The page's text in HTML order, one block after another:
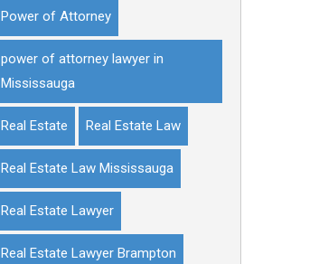
Power of Attorney
power of attorney lawyer in
Mississauga
Real Estate Real Estate Law
Real Estate Law Mississauga
Real Estate Lawyer
Real Estate Lawyer Brampton